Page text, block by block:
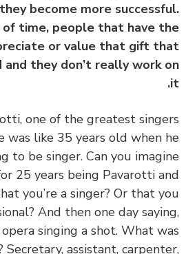
they become more
lot of time, people that have
or value that gift
and they don’t really work
one of the greatest
He was like 35 years old when
to be singer. Can you
for 25 years being Pavarotti
that you’re a singer? Or that
And then one day
opera singing a shot. What
Secretary, assistant,